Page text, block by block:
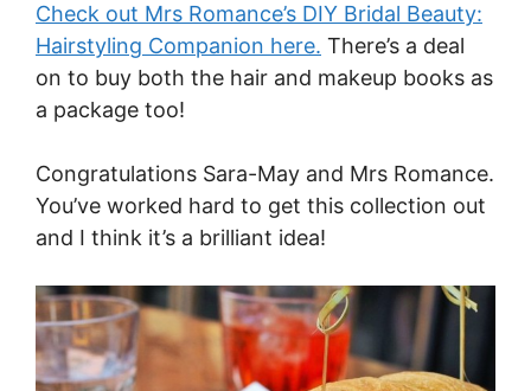
Check out Mrs Romance’s DIY Bridal Beauty:
Hairstyling Companion here. There’s a deal
on to buy both the hair and makeup books as
a package too!
Congratulations Sara-May and Mrs Romance.
You’ve worked hard to get this collection out
and I think it’s a brilliant idea!